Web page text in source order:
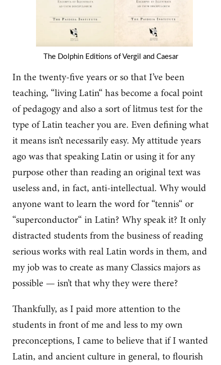
The Dolphin Editions of Vergil and Caesar
In the twenty-five years or so that I’ve been
teaching, “living Latin“ has become a focal point
of pedagogy and also a sort of litmus test for the
type of Latin teacher you are. Even defining what
it means isn’t necessarily easy. My attitude years
ago was that speaking Latin or using it for any
purpose other than reading an original text was
useless and, in fact, anti-intellectual. Why would
anyone want to learn the word for “tennis“ or
“superconductor“ in Latin? Why speak it? It only
distracted students from the business of reading
serious works with real Latin words in them, and
my job was to create as many Classics majors as
possible — isn’t that why they were there?
Thankfully, as I paid more attention to the
students in front of me and less to my own
preconceptions, I came to believe that if I wanted
Latin, and ancient culture in general, to flourish